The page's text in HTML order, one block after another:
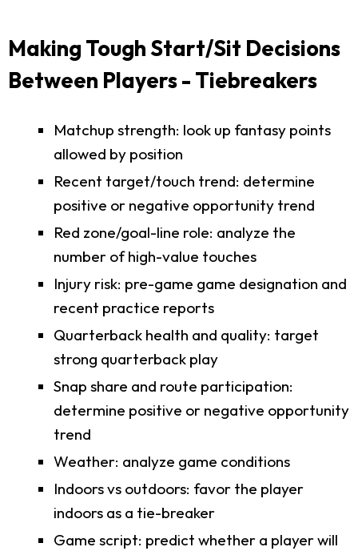
Making Tough Start/Sit Decisions
Between Players - Tiebreakers
Matchup strength: look up fantasy points
allowed by position
Recent target/touch trend: determine
positive or negative opportunity trend
Red zone/goal-line role: analyze the
number of high-value touches
Injury risk: pre-game game designation and
recent practice reports
Quarterback health and quality: target
strong quarterback play
Snap share and route participation:
determine positive or negative opportunity
trend
Weather: analyze game conditions
Indoors vs outdoors: favor the player
indoors as a tie-breaker
Game script: predict whether a player will